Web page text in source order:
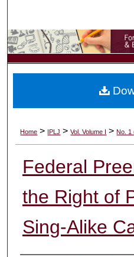
Browse
My
Digital
Home > IPLJ >Vol. Volume I >No. 1
Federal
the Right of
Sing-Alike